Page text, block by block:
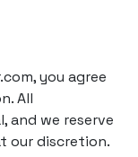
you agree
All
and we reserve
our discretion.